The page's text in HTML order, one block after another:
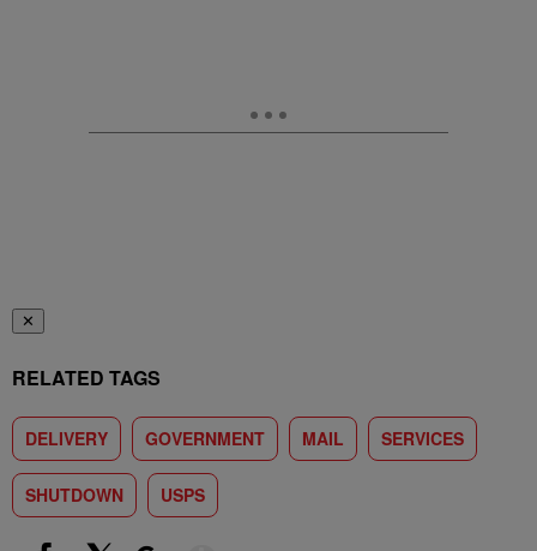
✕
RELATED TAGS
DELIVERY GOVERNMENT MAIL SERVICES
SHUTDOWN USPS